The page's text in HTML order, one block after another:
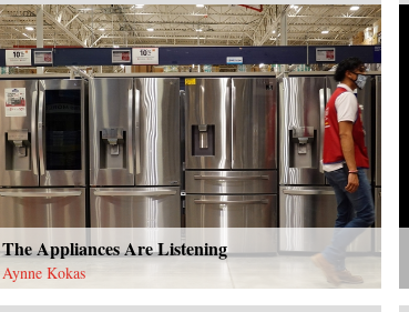
The Appliances Are Listening
Aynne Kokas